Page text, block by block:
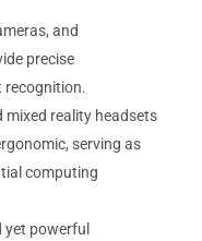
and
precise
recognition.
mixed reality headsets
serving as
computing
powerful